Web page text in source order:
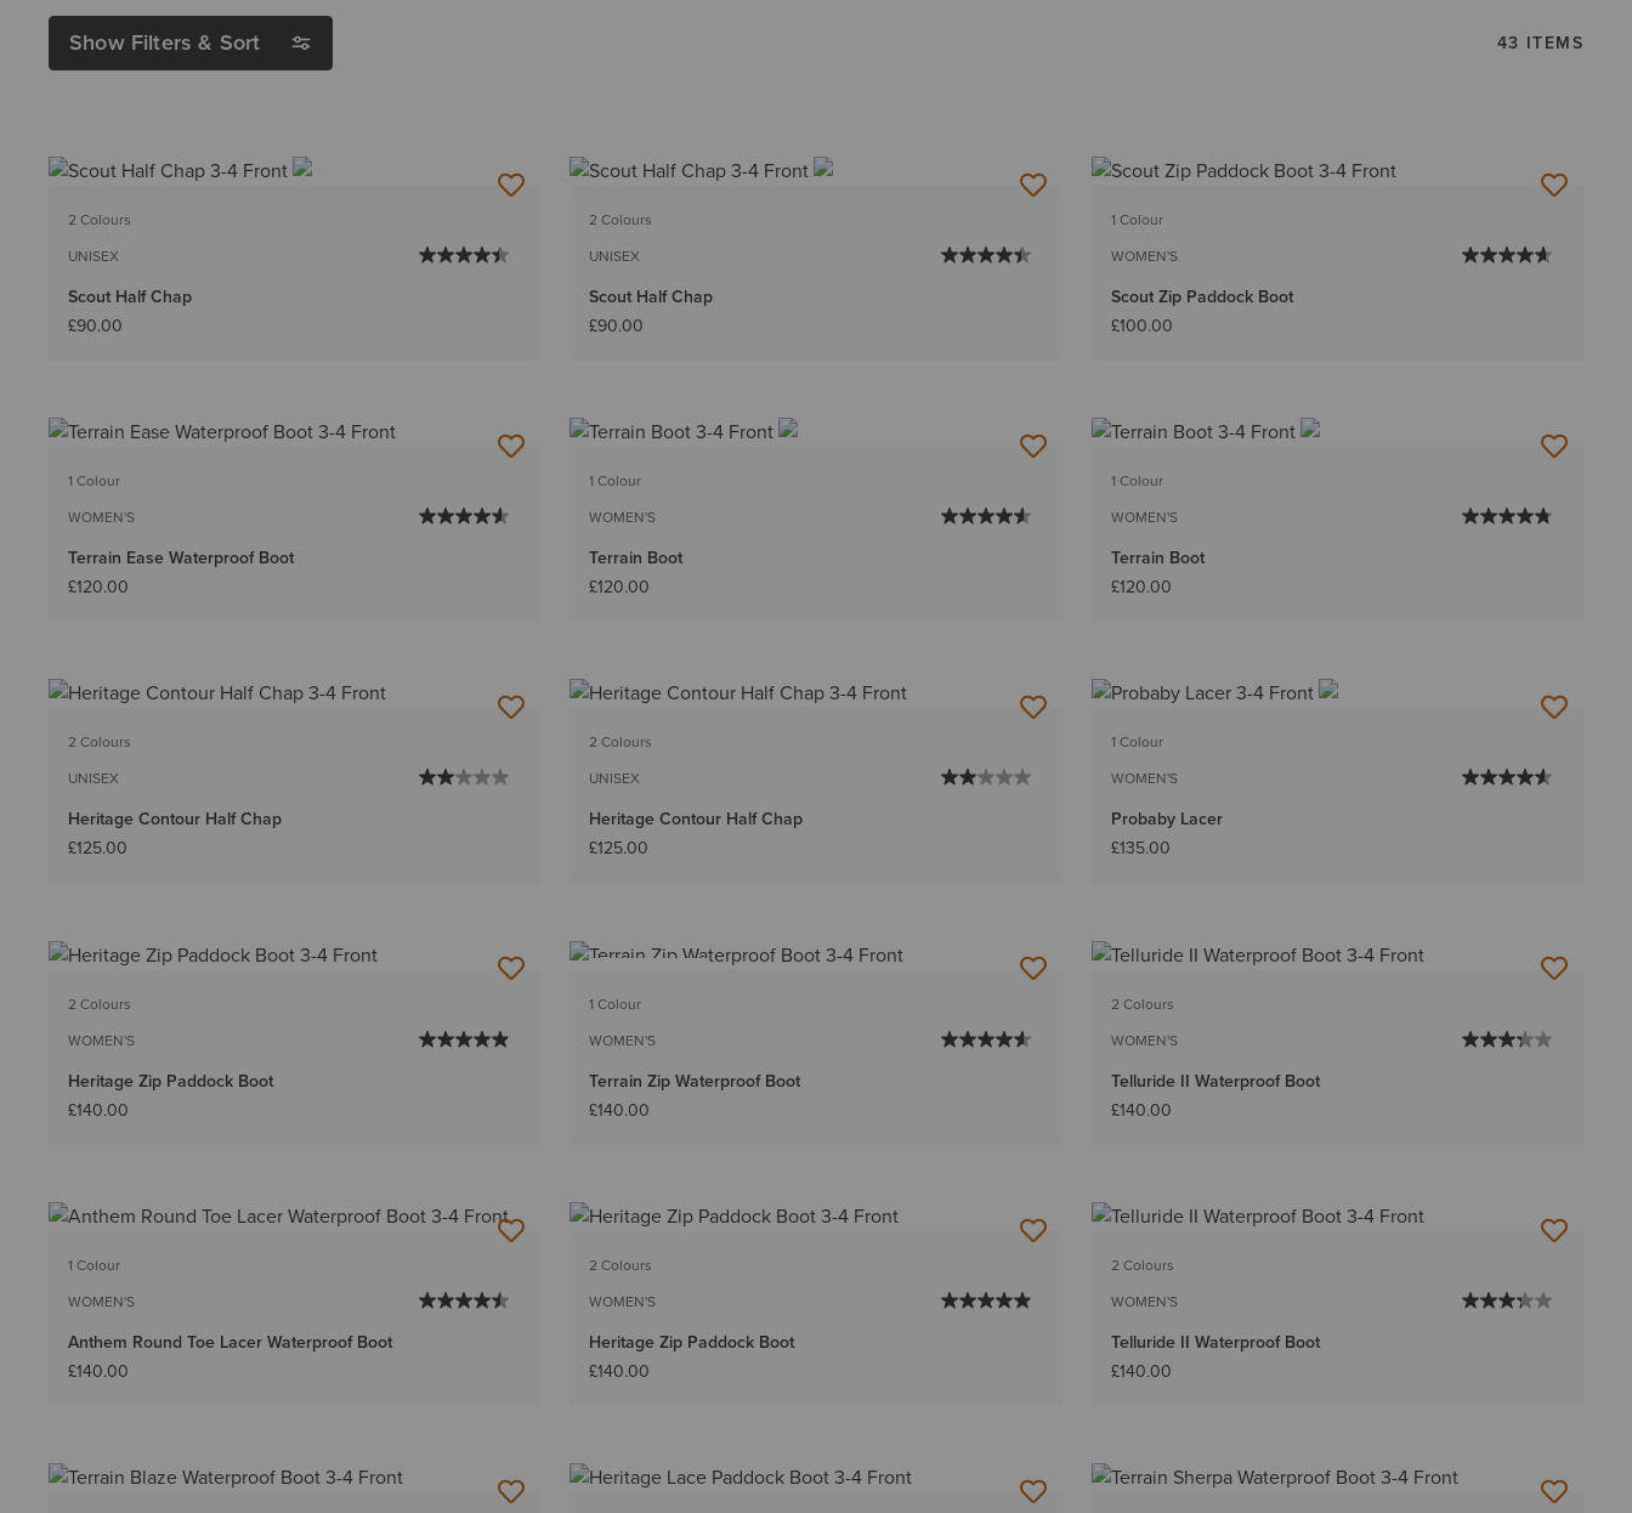
Show Filters & Sort 43 ITEMS
2 Colours
UNISEX
Scout Half Chap
£90.00
2 Colours
UNISEX
Scout Half Chap
£90.00
1 Colour
WOMEN'S
Scout Zip Paddock Boot
£100.00
1 Colour
WOMEN'S
Terrain Ease Waterproof Boot
£120.00
1 Colour
WOMEN'S
Terrain Boot
£120.00
1 Colour
WOMEN'S
Terrain Boot
£120.00
2 Colours
UNISEX
Heritage Contour Half Chap
£125.00
2 Colours
UNISEX
Heritage Contour Half Chap
£125.00
1 Colour
WOMEN'S
Probaby Lacer
£135.00
2 Colours
WOMEN'S
Heritage Zip Paddock Boot
£140.00
1 Colour
WOMEN'S
Terrain Zip Waterproof Boot
£140.00
2 Colours
WOMEN'S
Telluride II Waterproof Boot
£140.00
1 Colour
WOMEN'S
Anthem Round Toe Lacer Waterproof Boot
£140.00
2 Colours
WOMEN'S
Heritage Zip Paddock Boot
£140.00
2 Colours
WOMEN'S
Telluride II Waterproof Boot
£140.00